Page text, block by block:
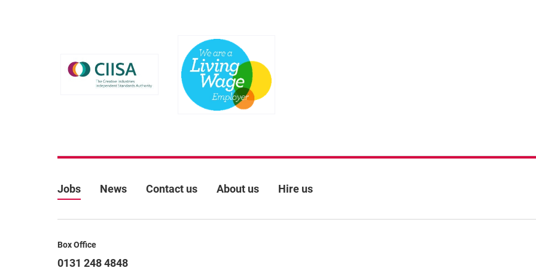
More Site Pages
Jobs News Contact us About us Hire us
Contact Details
Box Office
0131 248 4848